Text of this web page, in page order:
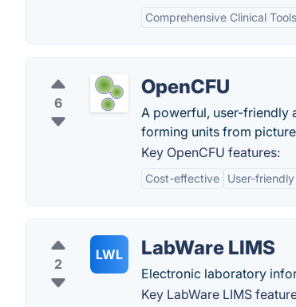
Comprehensive Clinical Tools
6
OpenCFU
A powerful, user-friendly
forming units from
Key OpenCFU features:
Cost-effective User-
2
LWL LabWare LIMS
Electronic laboratory
Key LabWare LIMS